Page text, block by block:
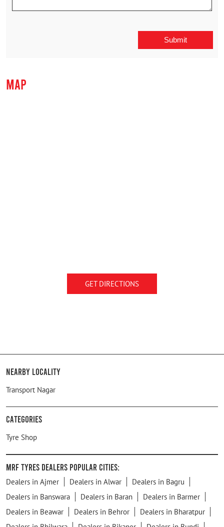
MAP
GET DIRECTIONS
Nearby Locality
Transport Nagar
Categories
Tyre Shop
MRF Tyres Dealers Popular Cities:
Dealers in Ajmer Dealers in Alwar
Dealers in Bagru
Dealers in Banswara
Dealers in Baran
Dealers in Barmer
Dealers in Beawar
Dealers in Behror
Dealers in Bharatpur